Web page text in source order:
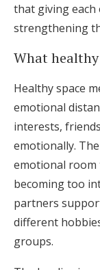
that giving
strengthening
What
Healthy space
emotional
interests,
emotionally.
emotional room
becoming too
partners
different
groups.